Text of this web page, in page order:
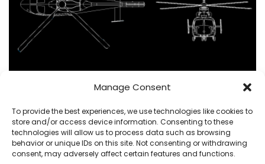
Manage Consent
To provide the best experiences, we use technologies like cookies to
store and/or access device information. Consenting to these
technologies will allow us to process data such as browsing
behavior or unique IDs on this site. Not consenting or withdrawing
consent, may adversely affect certain features and functions.
BLOQUES HELICÓPTERO vehículo
Eurocopter AS365 Dauphin BLOQUE CAD DWG
Descargar